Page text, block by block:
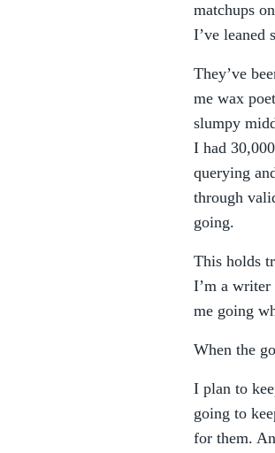
matchups
I’ve leaned
They’ve
me wax
slumpy
I had
querying
through
going.
This holds
I’m a
me going
When the
I plan to
going to
for them.